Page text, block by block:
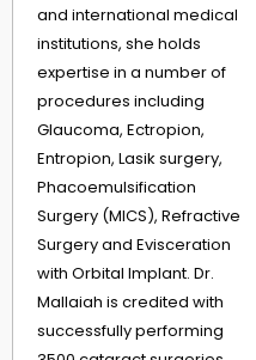
and international medical
institutions, she holds
expertise in a number of
procedures including
Glaucoma, Ectropion,
Entropion, Lasik surgery,
Phacoemulsification
Surgery (MICS), Refractive
Surgery and Evisceration
with Orbital Implant. Dr.
Mallaiah is credited with
successfully performing